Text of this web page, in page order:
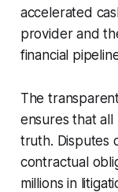
accelerated
provider and
financial
The
ensures that
truth. Disputes
contractual
millions in